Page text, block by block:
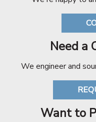
Need a
We engineer and
Want to